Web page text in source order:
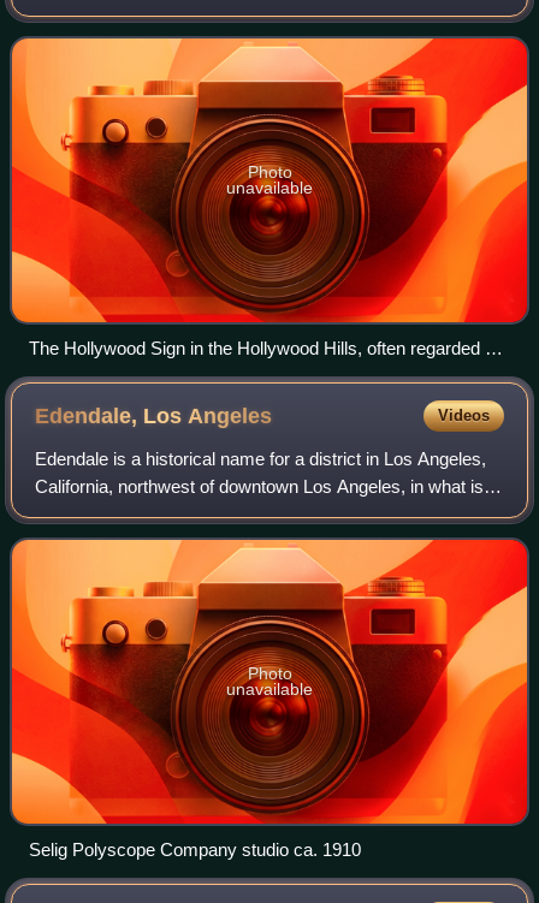
"Hollywood", has significantly influenced the global film
industry since the early 20th
Photo
unavailable
The Hollywood Sign in the Hollywood Hills, often regarded as
the symbol of the American film industry
Edendale, LosAngeles Videos
Edendale is a historical name for a district in Los Angeles,
California, northwest of downtown Los Angeles, in what is
known today as Echo Park, Los Feliz and Silver Lake. In
the opening decades of th
Photo
unavailable
Selig Polyscope Company studio ca. 1910